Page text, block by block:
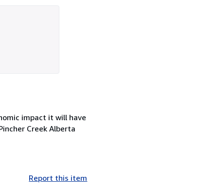
impact it will have
Creek Alberta
Report this item